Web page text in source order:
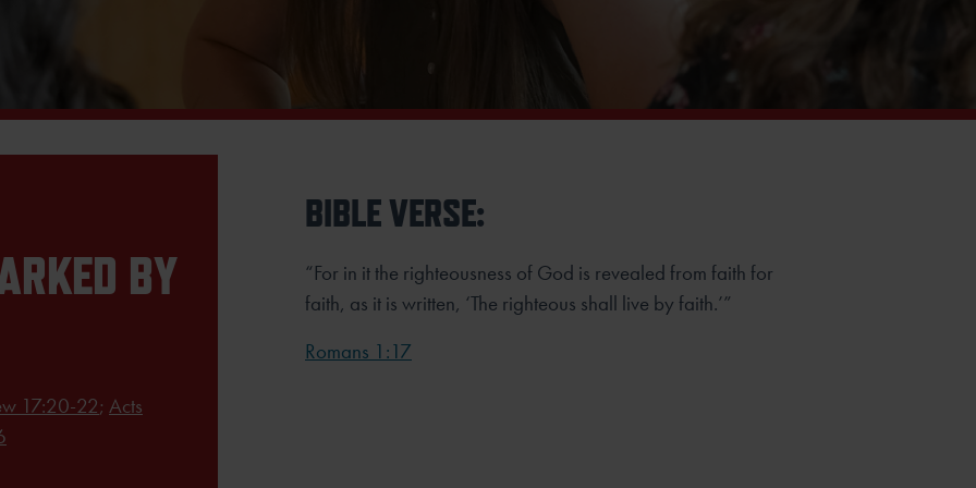
BY
17:20-22; Acts
BIBLE VERSE:
“For in it the righteousness of God is revealed from faith for
faith, as it is written, ‘The righteous shall live by faith.’”
Romans 1:17